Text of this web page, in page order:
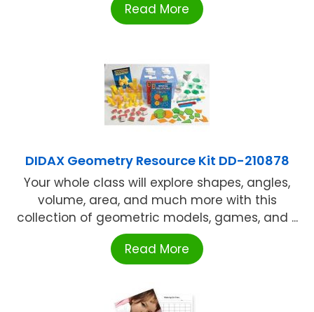
Read More
DIDAX Geometry Resource Kit DD-210878
Your whole class will explore shapes, angles,
volume, area, and much more with this
collection of geometric models, games, and ...
Read More